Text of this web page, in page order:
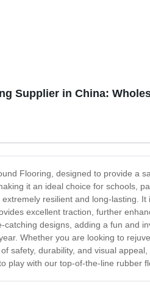
Supplier in China:
Flooring, designed to provide a
it an ideal choice for schools,
resilient and long-lasting.
excellent traction, further
designs, adding a fun and
Whether you are looking to
safety, durability, and visual
play with our top-of-the-line rubber